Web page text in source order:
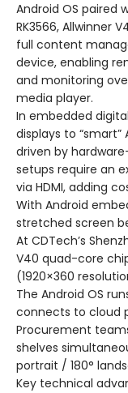
Android OS paired
RK3566, Allwinner
full content
device, enabling
and monitoring
media player.
In embedded
displays to
driven by
setups require an
via HDMI, adding
With Android
stretched screen
At CDTech’s
V40 quad-core
(1920×360
The Android OS
connects to cloud
Procurement
shelves
portrait / 180°
Key technical